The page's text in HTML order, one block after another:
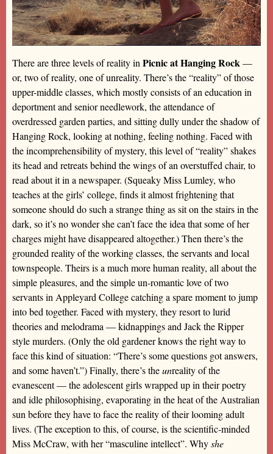
There are three levels of reality in Picnic at Hanging Rock—
or, two of reality, one of unreality. There’s the “reality” of those
upper-middle classes, which mostly consists of an education in
deportment and senior needlework, the attendance of
overdressed garden parties, and sitting dully under the shadow of
Hanging Rock, looking at nothing, feeling nothing. Faced with
the incomprehensibility of mystery, this level of “reality” shakes
its head and retreats behind the wings of an overstuffed chair, to
read about it in a newspaper. (Squeaky Miss Lumley, who
teaches at the girls’ college, finds it almost frightening that
someone should do such a strange thing as sit on the stairs in the
dark, so it’s no wonder she can’t face the idea that some of her
charges might have disappeared altogether.) Then there’s the
grounded reality of the working classes, the servants and local
townspeople. Theirs is a much more human reality, all about the
simple pleasures, and the simple un-romantic love of two
servants in Appleyard College catching a spare moment to jump
into bed together. Faced with mystery, they resort to lurid
theories and melodrama — kidnappings and Jack the Ripper
style murders. (Only the old gardener knows the right way to
face this kind of situation: “There’s some questions got answers,
and some haven’t.”) Finally, there’s theunreality of the
evanescent — the adolescent girls wrapped up in their poetry
and idle philosophising, evaporating in the heat of the Australian
sun before they have to face the reality of their looming adult
lives. (The exception to this, of course, is the scientific-minded
Miss McCraw, with her “masculine intellect”. Whyshe